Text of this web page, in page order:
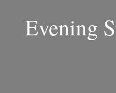
Evening